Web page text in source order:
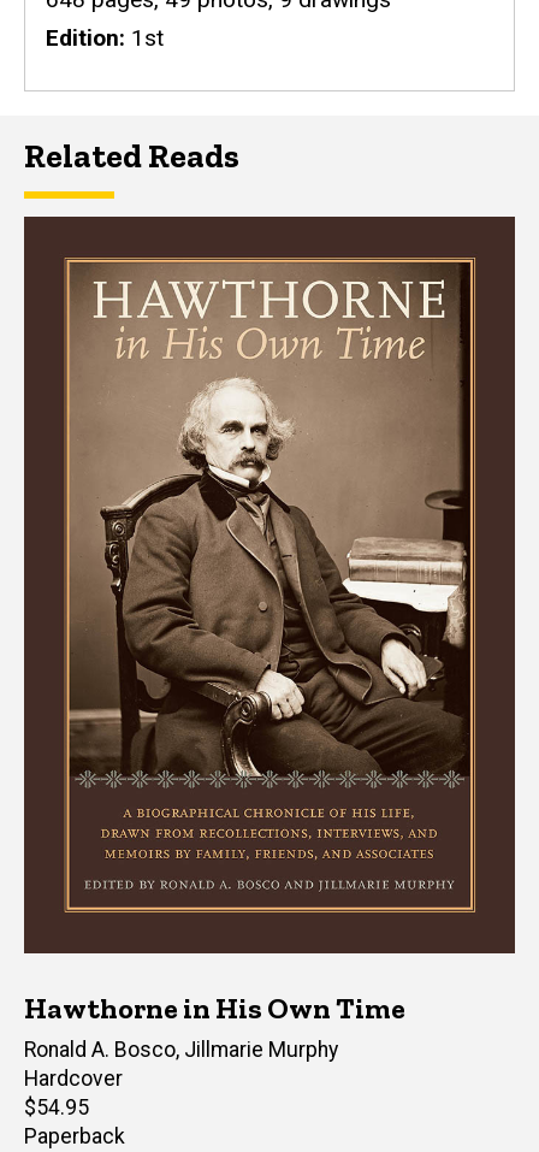
Edition 1st
Related Reads
Hawthorne in His Own Time
Editor(s)
Ronald A. Bosco, Jillmarie Murphy
Hardcover
Retail
price
$54.95
Paperback